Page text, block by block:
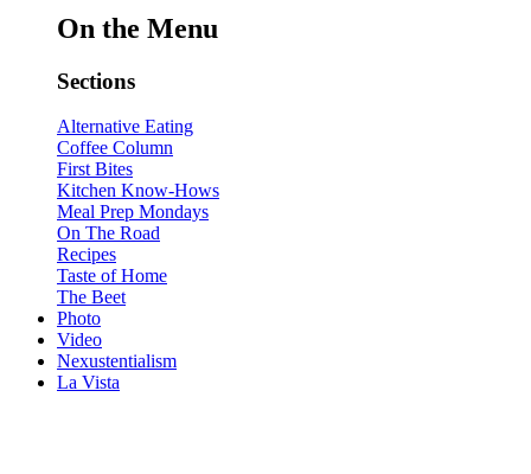
On the Menu
Sections
Alternative Eating
Coffee Column
First Bites
Kitchen Know-Hows
Meal Prep Mondays
On The Road
Recipes
Taste of Home
The Beet
Photo
Video
Nexustentialism
La Vista